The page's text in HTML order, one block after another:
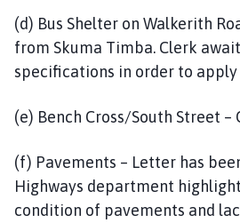
(d) Bus Shelter on Walkerith
from Skuma Timba. Clerk
specifications in order to
(e) Bench Cross/South Street –
(f) Pavements – Letter has
Highways department
condition of pavements and